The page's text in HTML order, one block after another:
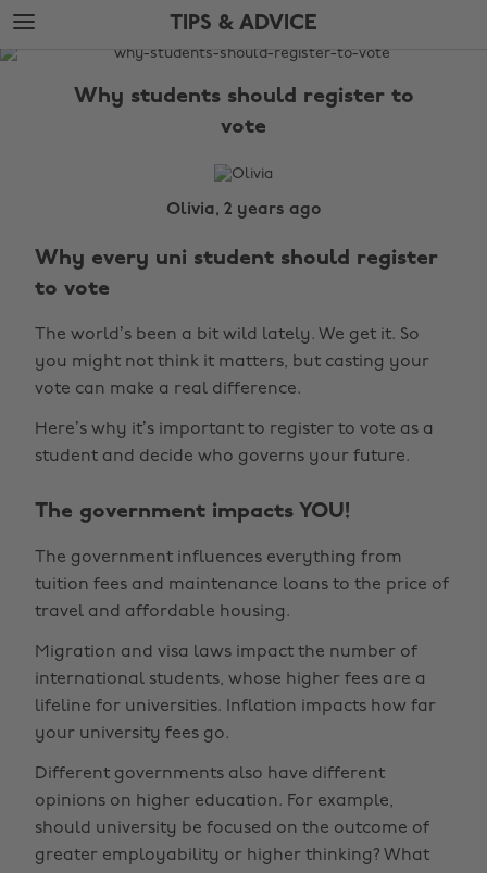
Skip
to
main
Skip
to
footer
TIPS & ADVICE
The
Why students should register to
vote
Olivia, 2 years ago
Why every uni student should register
to vote
The world’s been a bit wild lately. We get it. So
you might not think it matters, but casting your
vote can make a real difference.
Here’s why it’s important to register to vote as a
student and decide who governs your future.
The government impacts YOU!
The government influences everything from
tuition fees and maintenance loans to the price of
travel and affordable housing.
Migration and visa laws impact the number of
international students, whose higher fees are a
lifeline for universities. Inflation impacts how far
your university fees go.
Different governments also have different
opinions on higher education. For example,
should university be focused on the outcome of
greater employability or higher thinking? What